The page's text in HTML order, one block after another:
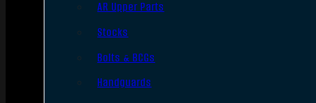
AR Upper Parts
Stocks
Bolts & BCGs
Handguards